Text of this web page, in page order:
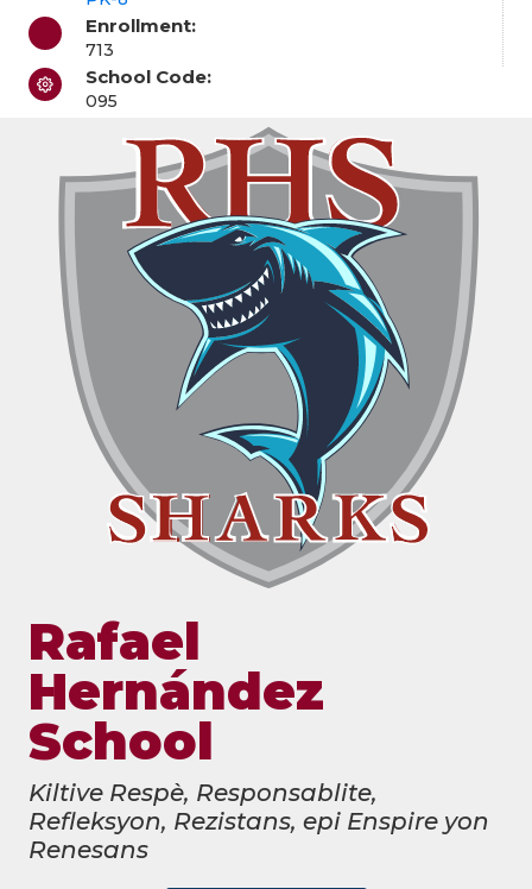
Enrollment:
713
School Code:
095
Rafael
Hernández
School
Kiltive Respè, Responsablite,
Refleksyon, Rezistans, epi Enspire yon
Renesans